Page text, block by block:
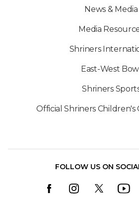
News & Media
Media
Shriners
East-West Bowl
Shriners
Official Shriners Children's
FOLLOW US ON